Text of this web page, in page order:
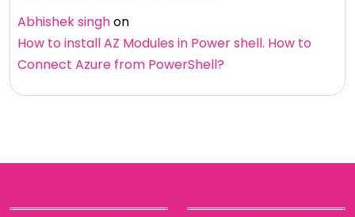
Abhishek singhon
How to install AZ Modules in Power shell. How to
Connect Azure from PowerShell?